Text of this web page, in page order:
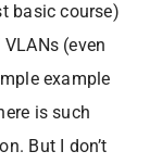
basic course)
(even
example
is such
But I don’t